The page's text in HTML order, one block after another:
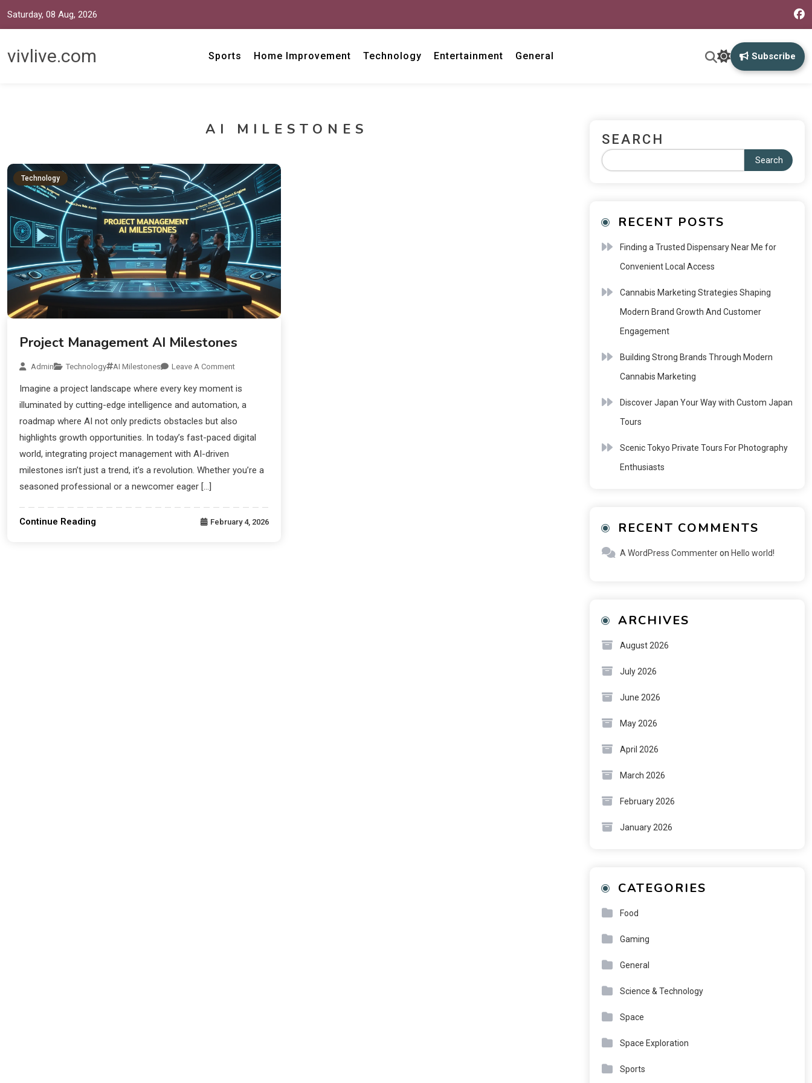
Saturday, 08 Aug, 2026
vivlive.com Sports Home Improvement Technology Entertainment General Subscribe
AI MILESTONES
Technology
Project Management AI Milestones
Admin Technology AI Milestones Leave A Comment
Imagine a project landscape where every key moment is
illuminated by cutting-edge intelligence and automation, a
roadmap where AI not only predicts obstacles but also
highlights growth opportunities. In today’s fast-paced digital
world, integrating project management with AI-driven
milestones isn’t just a trend, it’s a revolution. Whether you’re a
seasoned professional or a newcomer eager […]
Continue Reading February 4, 2026
SEARCH
Search
RECENT POSTS
Finding a Trusted Dispensary Near Me for
Convenient Local Access
Cannabis Marketing Strategies Shaping
Modern Brand Growth And Customer
Engagement
Building Strong Brands Through Modern
Cannabis Marketing
Discover Japan Your Way with Custom Japan
Tours
Scenic Tokyo Private Tours For Photography
Enthusiasts
RECENT COMMENTS
A WordPress Commenteron Hello world!
ARCHIVES
August 2026
July 2026
June 2026
May 2026
April 2026
March 2026
February 2026
January 2026
CATEGORIES
Food
Gaming
General
Science & Technology
Space
Space Exploration
Sports